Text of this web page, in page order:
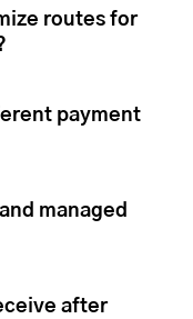
routes for
payment
managed
after